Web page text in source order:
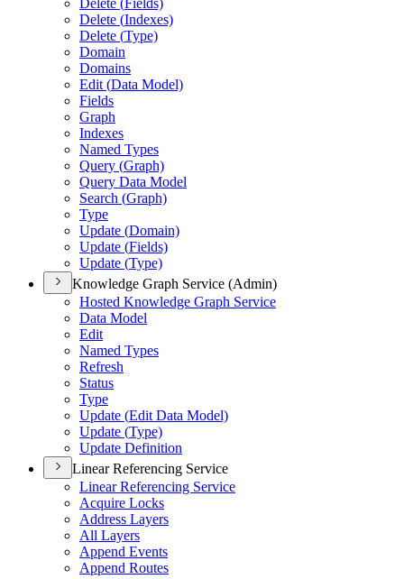
Delete (Fields)
Delete (Indexes)
Delete (Type)
Domain
Domains
Edit (Data Model)
Fields
Graph
Indexes
Named Types
Query (Graph)
Query Data Model
Search (Graph)
Type
Update (Domain)
Update (Fields)
Update (Type)
Knowledge Graph Service (Admin)
Hosted Knowledge Graph Service
Data Model
Edit
Named Types
Refresh
Status
Type
Update (Edit Data Model)
Update (Type)
Update Definition
Linear Referencing Service
Linear Referencing Service
Acquire Locks
Address Layers
All Layers
Append Events
Append Routes